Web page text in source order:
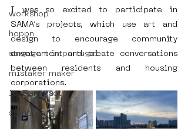
workshop
hoppn
street art in portugal
mistaker maker
icy&amp;sot
stencil art
I was so excited to participate in
SAMA’s projects, which use art and
design to encourage community
engagement and create conversations
between residents and housing
corporations.